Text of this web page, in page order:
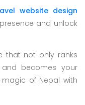
website design
and unlock
not only ranks
and becomes your
of Nepal with